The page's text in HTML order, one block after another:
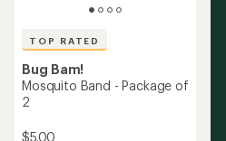
TOP RATED
Bug Bam!
Mosquito Band - Package of
2
$5.00